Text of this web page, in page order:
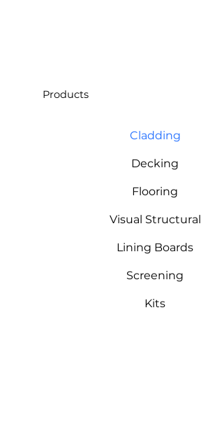
Products
Cladding
Decking
Flooring
Visual Structural
Lining Boards
Screening
Kits